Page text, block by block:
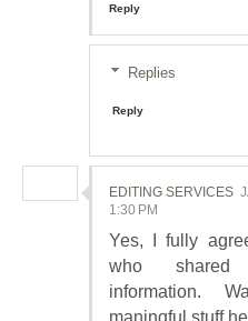
Reply
Replies
Reply
EDITING SERVICES
1:30 PM
Yes, I fully
who shared
information.
maningful stuff